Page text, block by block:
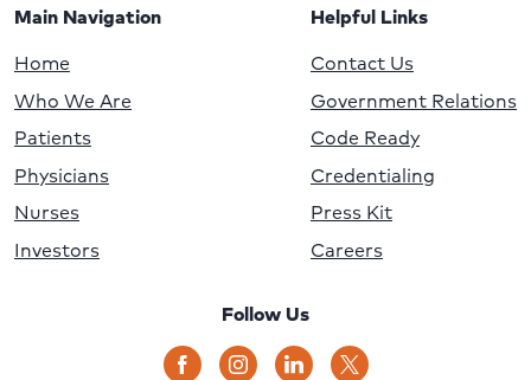
Main Navigation
Home
Who We Are
Patients
Physicians
Nurses
Investors
Helpful Links
Contact Us
Government Relations
Code Ready
Credentialing
Press Kit
Careers
Follow Us